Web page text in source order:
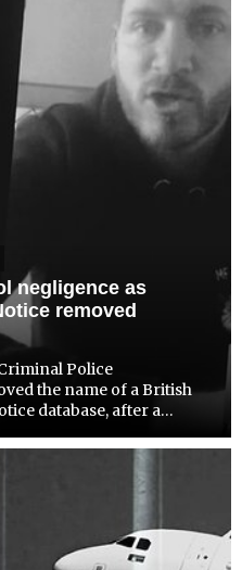
negligence as
removed
Police
the name of a British
database, after a